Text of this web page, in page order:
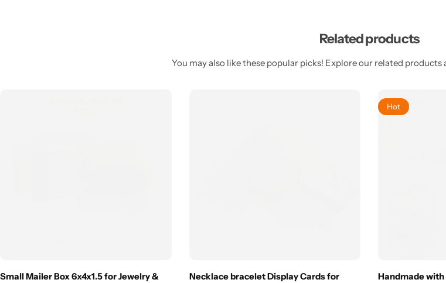
Related products
You may also like these popular picks! Explore our related products
Small Mailer Box 6x4x1.5 for Jewelry &
Necklace bracelet Display Cards for
Hot
Handmade with